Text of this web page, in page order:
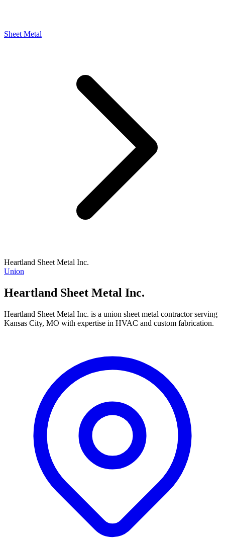
Sheet Metal
Heartland Sheet Metal Inc.
Union
Heartland Sheet Metal Inc.
Heartland Sheet Metal Inc. is a union sheet metal contractor serving
Kansas City, MO with expertise in HVAC and custom fabrication.